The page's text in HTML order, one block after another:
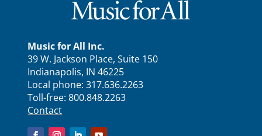
Music for All Inc.
39 W. Jackson Place, Suite 150
Indianapolis, IN 46225
Local phone:317.636.2263
Toll-free:800.848.2263
Contact